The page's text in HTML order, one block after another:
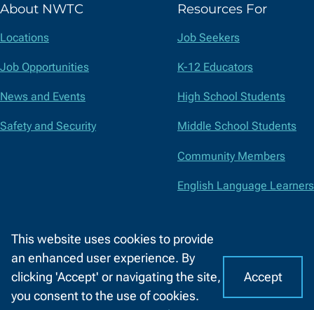
C
o
This website uses cookies to provide
an enhanced user experience. By
clicking 'Accept' or navigating the site,
you consent to the use of cookies.
Accept
Twitter)
About NWTC
Locations
Job Opportunities
News and Events
Safety and Security
Resources For
Job Seekers
K-12 Educators
High School Students
Middle School Students
Community Members
English Language Learners
Faculty and Staff
Accessibility Privacy Policy Equal Opportunity